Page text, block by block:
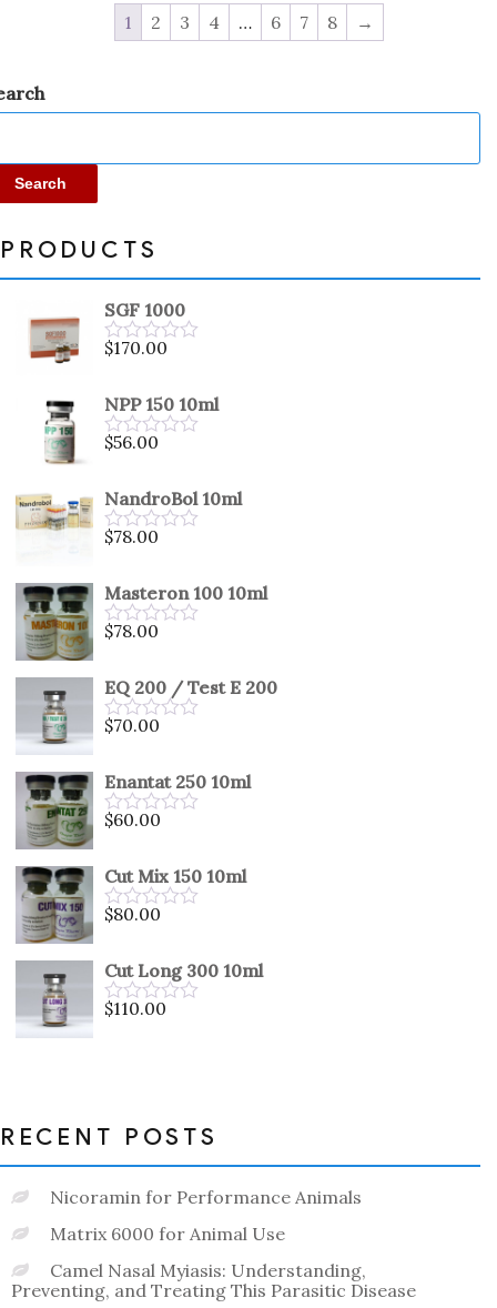
1 2 3 4 … 6 7 8 →
Search
PRODUCTS
SGF 1000
Rated
of
5
$170.00
NPP 150 10ml
Rated
of
5
$56.00
NandroBol 10ml
Rated
of
5
$78.00
Masteron 100 10ml
Rated
of
5
$78.00
EQ 200 / Test E 200
Rated
of
5
$70.00
Enantat 250 10ml
Rated
of
5
$60.00
Cut Mix 150 10ml
Rated
of
5
$80.00
Cut Long 300 10ml
Rated
$110.00
RECENT POSTS
Nicoramin for Performance Animals
Matrix 6000 for Animal Use
Camel Nasal Myiasis: Understanding,
Preventing, and Treating This Parasitic Disease